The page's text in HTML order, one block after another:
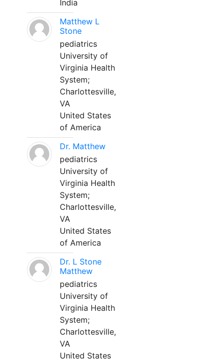
India
Matthew L
Stone
pediatrics
University of
Virginia Health
System;
Charlottesville,
VA
United States
of America
Dr. Matthew
pediatrics
University of
Virginia Health
System;
Charlottesville,
VA
United States
of America
Dr. L Stone
Matthew
pediatrics
University of
Virginia Health
System;
Charlottesville,
VA
United States